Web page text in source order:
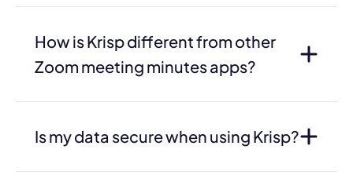
How is Krisp different from other
Zoom meeting minutes apps?
Is my data secure when using Krisp?